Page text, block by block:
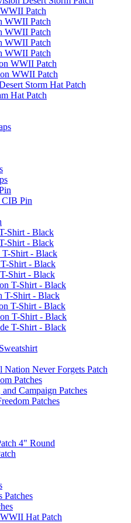
Patch
WWII Patch
WWII Patch
WWII Patch
WWII Patch
WWII Patch
WWII Patch
Storm Hat Patch
Hat Patch
CIB Pin
Shirt - Black
Shirt - Black
Shirt - Black
Shirt - Black
Shirt - Black
T-Shirt - Black
T-Shirt - Black
T-Shirt - Black
T-Shirt - Black
T-Shirt - Black
Never Forgets Patch
Patches
Campaign Patches
Patches
4" Round
Patches
Hat Patch